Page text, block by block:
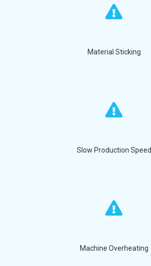
Material Sticking
Slow Production Speed
Machine Overheating